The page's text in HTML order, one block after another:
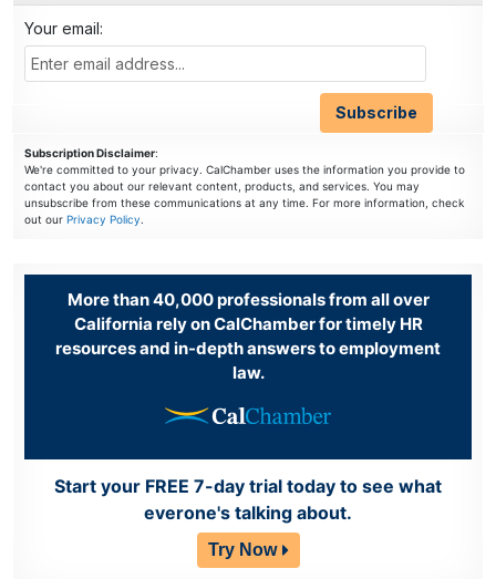
Your email:
Subscription Disclaimer:
We're committed to your privacy. CalChamber uses the information you provide to
contact you about our relevant content, products, and services. You may
unsubscribe from these communications at any time. For more information, check
out ourPrivacy Policy.
More than 40,000 professionals from all over
California rely on CalChamber for timely HR
resources and in-depth answers to employment
law.
Start your FREE 7-day trial today to see what
everone's talking about.
Try Now